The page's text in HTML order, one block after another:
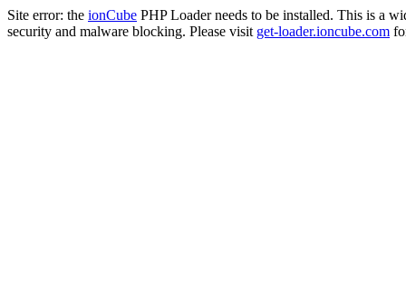
Site error: the ionCube PHP Loader needs to be installed. This is a
security and malware blocking. Please visit get-loader.ioncube.com